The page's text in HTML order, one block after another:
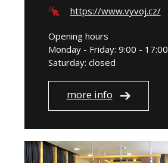
https://www.vyvoj.cz/
Opening hours
Monday - Friday: 9:00 - 17:00
Saturday: closed
more info